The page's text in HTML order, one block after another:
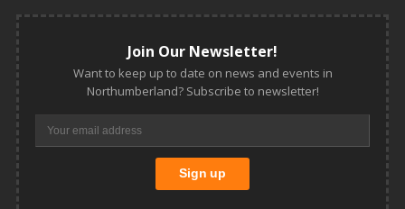
Join Our Newsletter!
Want to keep up to date on news and events in
Northumberland? Subscribe to newsletter!